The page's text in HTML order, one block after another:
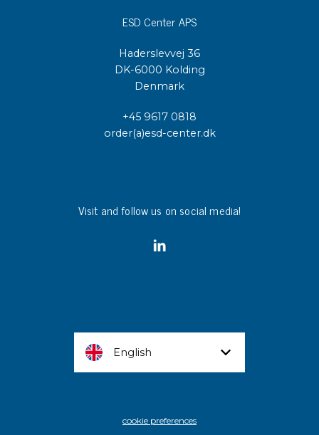
ESD Center APS
Haderslevvej 36
DK-6000 Kolding
Denmark
+45 9617 0818
order(a)esd-center.dk
Visit and follow us on social media!
English
cookie preferences